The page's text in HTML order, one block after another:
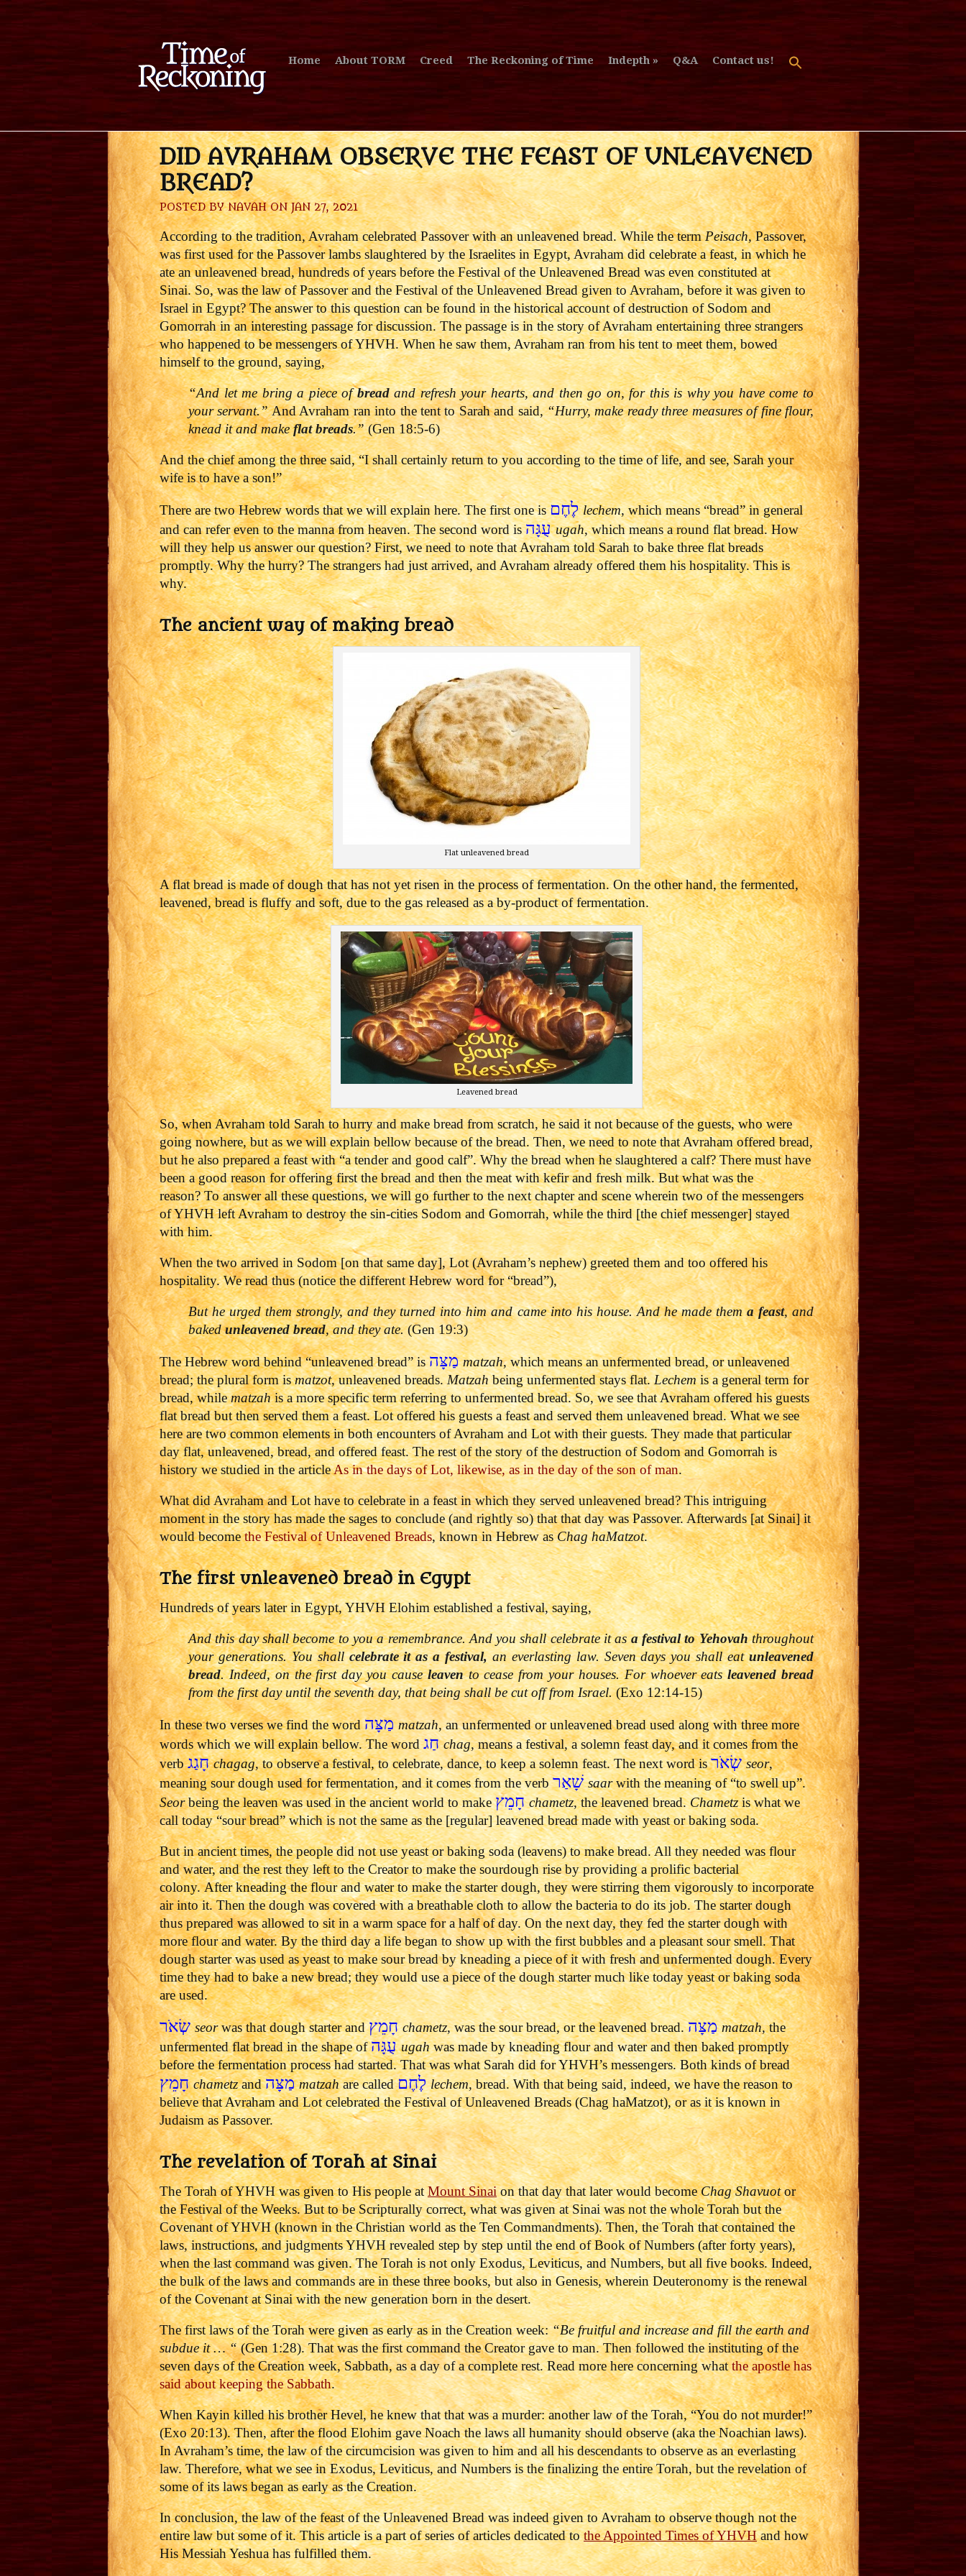
Home About TORM Creed The Reckoning of Time Indepth Q&A Contact us!
DID AVRAHAM OBSERVE THE FEAST OF UNLEAVENED
BREAD?
POSTED BYNAVAHON JAN 27, 2021
According to the tradition, Avraham celebrated Passover with an unleavened bread. While the termPeisach, Passover,
was first used for the Passover lambs slaughtered by the Israelites in Egypt, Avraham did celebrate a feast, in which he
ate an unleavened bread, hundreds of years before the Festival of the Unleavened Bread was even constituted at
Sinai.So, was the law of Passover and the Festival of the Unleavened Bread given to Avraham, before it was given to
Israel in Egypt?The answer to this question can be found in the historical account of destruction of Sodom and
Gomorrah in an interesting passage for discussion. The passage is in the story of Avraham entertaining three strangers
who happened to be messengers of YHVH. When he saw them, Avraham ran from his tent to meet them, bowed
himself to the ground, saying,
“And let me bring a piece ofbreadand refresh your hearts, and then go on, for this is why you have come to
your servant.”And Avraham ran into the tent to Sarah and said,“Hurry, make ready three measures of fine flour,
knead it and makeflat breads.”(Gen 18:5-6)
And the chief among the three said, “I shall certainly return to you according to the time of life, and see, Sarah your
wife is to have a son!”
There are two Hebrew words that we will explain here. The first one is לֶחֶםlechem, which means “bread” in general
and can refer even to the manna from heaven. The second word is
עֻגָּהugah, which means a round flat bread. How
will they help us answer our question?First, we need to note that Avraham told Sarah to bake three flat breads
promptly. Why the hurry? The strangers had just arrived, and Avraham already offered them his hospitality. This is
why.
The ancient way of making bread
Flat unleavened bread
A flat bread is made of dough that has not yet risen in the process of fermentation. On the other hand, the fermented,
leavened, bread is fluffy and soft, due to the gas released as a by-product of fermentation.
Leavened bread
So, when Avraham told Sarah to hurry and make bread from scratch, he said it not because of the guests, who were
going nowhere, but as we will explain bellow because of the bread.Then, we need to note that Avraham offered bread,
but he also prepared a feast with “a tender and good calf”. Why the bread when he slaughtered a calf? There must have
been a good reason for offering first the bread and then the meat with kefir and fresh milk. But what was the
reason?To answer all these questions, we will go further to the next chapter and scene wherein two of the messengers
of YHVH left Avraham to destroy the sin-cities Sodom and Gomorrah, while the third [the chief messenger] stayed
with him.
When the two arrived in Sodom [on that same day], Lot (Avraham’s nephew) greeted them and too offered his
hospitality. We read thus (notice the different Hebrew word for “bread”),
But he urged them strongly, and they turned into him and came into his house. And he made thema feast, and
bakedunleavened bread, and they ate.(Gen 19:3)
The Hebrew word behind “unleavened bread” is מַצָּהmatzah, which means an unfermented bread, or unleavened
bread; the plural form ismatzot, unleavened breads.Matzahbeing unfermented stays flat.Lechemis a general term for
bread, whilematzahis a more specific term referring to unfermented bread.So, we see that Avraham offered his guests
flat bread but then served them a feast. Lot offered his guests a feast and served them unleavened bread. What we see
here are two common elements in both encounters of Avraham and Lot with their guests. They made that particular
day flat, unleavened, bread, and offered feast.The rest of the story of the destruction of Sodom and Gomorrah is
history we studied in the articleAs in the days of Lot, likewise, as in the day of the son of man.
What did Avraham and Lot have to celebrate in a feast in which they served unleavened bread?This intriguing
moment in the story has made the sages to conclude (and rightly so) that that day was Passover. Afterwards [at Sinai] it
would becomethe Festival of Unleavened Breads, known in Hebrew asChag haMatzot.
The first unleavened bread in Egypt
Hundreds of years later in Egypt, YHVH Elohim established a festival, saying,
And this day shall become to you a remembrance. And you shall celebrate it asa festival toYehovah throughout
your generations. You shallcelebrate it as a festival,an everlasting law. Seven days you shall eatunleavened
bread. Indeed, on the first day you causeleavento cease from your houses. For whoever eatsleavened bread
from the first day until the seventh day, that being shall be cut off from Israel.(Exo 12:14-15)
In these two verses we find the word מַצָּהmatzah, an unfermented or unleavened bread used along with three more
words which we will explain bellow.The word חַגchag, means a festival, a solemn feast day, and it comes from the
verb
חָגַגchagag, to observe a festival, to celebrate, dance, to keep a solemn feast.The next word is שְׂאֹרseor,
meaning sour dough used for fermentation, and it comes from the verb
שָׁאַרsaarwith the meaning of “to swell up”.
Seorbeing the leaven was used in the ancient world to make חָמֵץchametz, the leavened bread.Chametzis what we
call today “sour bread” which is not the same as the [regular] leavened bread made with yeast or baking soda.
But in ancient times, the people did not use yeast or baking soda (leavens) to make bread. All they needed was flour
and water, and the rest they left to the Creator to make the sourdough rise by providing a prolific bacterial
colony.After kneading the flour and water to make the starter dough, they were stirring them vigorously to incorporate
air into it. Then the dough was covered with a breathable cloth to allow the bacteria to do its job. The starter dough
thus prepared was allowed to sit in a warm space for a half of day.On the next day, they fed the starter dough with
more flour and water. By the third day a life began to show up with the first bubbles and a pleasant sour smell.That
dough starter was used as yeast to make sour bread by kneading a piece of it with fresh and unfermented dough. Every
time they had to bake a new bread; they would use a piece of the dough starter much like today yeast or baking soda
are used.
שְׂאֹרseorwas that dough starter and חָמֵץchametz, was the sour bread, or the leavened bread. מַצָּהmatzah, the
unfermented flat bread in the shape of
עֻגָּהugahwas made by kneading flour and water and then baked promptly
before the fermentation process had started. That was what Sarah did for YHVH’s messengers.Both kinds of bread
חָמֵץchametzand מַצָּהmatzahare called לֶחֶםlechem, bread.With that being said, indeed, we have the reason to
believe that Avraham and Lot celebrated the Festival of Unleavened Breads (Chag haMatzot), or as it is known in
Judaism as Passover.
The revelation of Torah at Sinai
The Torah of YHVH was given to His people atMountSinaion that day that later would becomeChag Shavuotor
the Festival of the Weeks. But to be Scripturally correct, what was given at Sinai was not the whole Torah but the
Covenant of YHVH (known in the Christian world as the Ten Commandments). Then, the Torah that contained the
laws, instructions, and judgments YHVH revealed step by step until the end of Book of Numbers (after forty years),
when the last command was given. The Torah is not only Exodus, Leviticus, and Numbers, but all five books. Indeed,
the bulk of the laws and commands are in these three books, but also in Genesis, wherein Deuteronomy is the renewal
of the Covenant at Sinai with the new generation born in the desert.
The first laws of the Torah were given as early as in the Creation week:“Be fruitful and increase and fill the earth and
subdue it … “(Gen 1:28). That was the first command the Creator gave to man. Then followed the instituting of the
seven days of the Creation week, Sabbath, as a day of a complete rest. Read more here concerning whatthe apostle has
said about keeping the Sabbath.
When Kayin killed his brother Hevel, he knew that that was a murder: another law of the Torah, “You do not murder!”
(Exo 20:13). Then, after the flood Elohim gave Noach the laws all humanity should observe (aka the Noachian laws).
In Avraham’s time, the law of the circumcision was given to him and all his descendants to observe as an everlasting
law. Therefore, what we see in Exodus, Leviticus, and Numbers is the finalizing the entire Torah, but the revelation of
some of its laws began as early as the Creation.
In conclusion, the law of the feast of the Unleavened Bread was indeed given to Avraham to observe though not the
entire law but some of it. This article is a part of series of articles dedicated tothe Appointed Times of YHVHand how
His Messiah Yeshua has fulfilled them.